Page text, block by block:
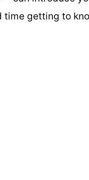
getting to